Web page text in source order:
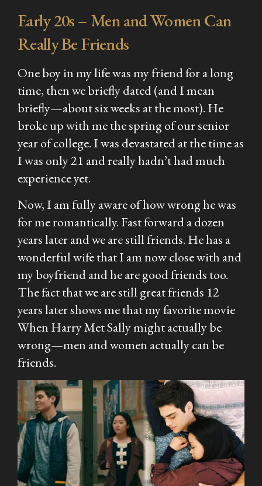
Early 20s – Men and Women Can
Really Be Friends
One boy in my life was my friend for a long
time, then we briefly dated (and I mean
briefly—about six weeks at the most). He
broke up with me the spring of our senior
year of college. I was devastated at the time as
I was only 21 and really hadn’t had much
experience yet.
Now, I am fully aware of how wrong he was
for me romantically. Fast forward a dozen
years later and we are still friends. He has a
wonderful wife that I am now close with and
my boyfriend and he are good friends too.
The fact that we are still great friends 12
years later shows me that my favorite movie
When Harry Met Sallymight actually be
wrong—men and women actuallycan be
friends.